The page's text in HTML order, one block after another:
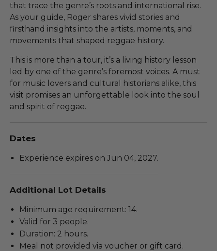
that trace the genre’s roots and international rise.
As your guide, Roger shares vivid stories and
firsthand insights into the artists, moments, and
movements that shaped reggae history.
This is more than a tour, it’s a living history lesson
led by one of the genre’s foremost voices. A must
for music lovers and cultural historians alike, this
visit promises an unforgettable look into the soul
and spirit of reggae.
Dates
Experience expires on Jun 04, 2027.
Additional Lot Details
Minimum age requirement: 14.
Valid for 3 people.
Duration: 2 hours.
Meal not provided via voucher or gift card.